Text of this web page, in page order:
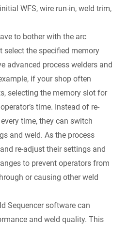
WFS, wire run-in, weld trim,
to bother with the arc
select the specified memory
advanced process welders and
if your shop often
selecting the memory slot for
time. Instead of re-
time, they can switch
and weld. As the process
re-adjust their settings and
to prevent operators from
or causing other weld
Sequencer software can
and weld quality. This